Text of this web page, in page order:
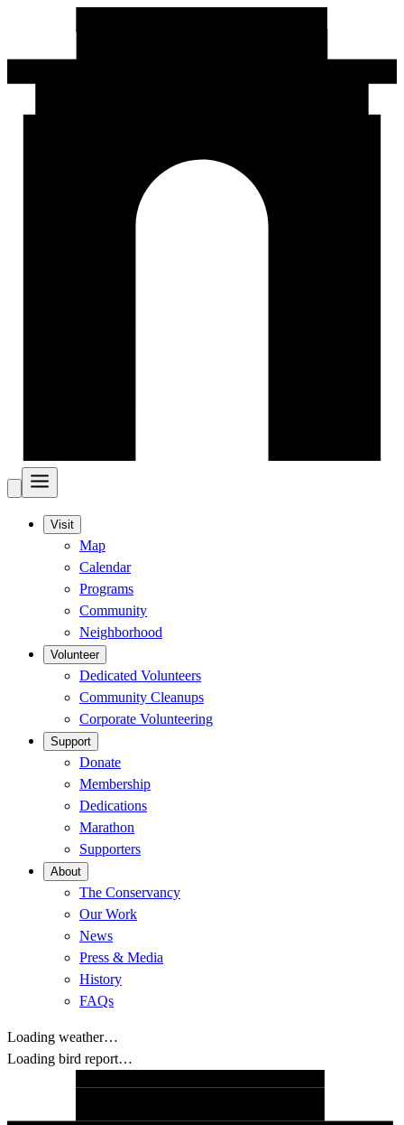
Visit
Map
Calendar
Programs
Community
Neighborhood
Volunteer
Dedicated Volunteers
Community Cleanups
Corporate Volunteering
Support
Donate
Membership
Dedications
Marathon
Supporters
About
The Conservancy
Our Work
News
Press & Media
History
FAQs
Loading weather…
Loading bird report…